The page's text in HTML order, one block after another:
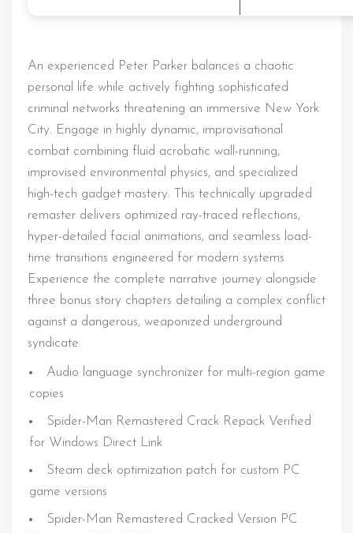
An experienced Peter Parker balances a chaotic
personal life while actively fighting sophisticated
criminal networks threatening an immersive New York
City. Engage in highly dynamic, improvisational
combat combining fluid acrobatic wall-running,
improvised environmental physics, and specialized
high-tech gadget mastery. This technically upgraded
remaster delivers optimized ray-traced reflections,
hyper-detailed facial animations, and seamless load-
time transitions engineered for modern systems.
Experience the complete narrative journey alongside
three bonus story chapters detailing a complex conflict
against a dangerous, weaponized underground
syndicate.
Audio language synchronizer for multi-region game
copies
Spider-Man Remastered Crack Repack Verified
for Windows Direct Link
Steam deck optimization patch for custom PC
game versions
Spider-Man Remastered Cracked Version PC